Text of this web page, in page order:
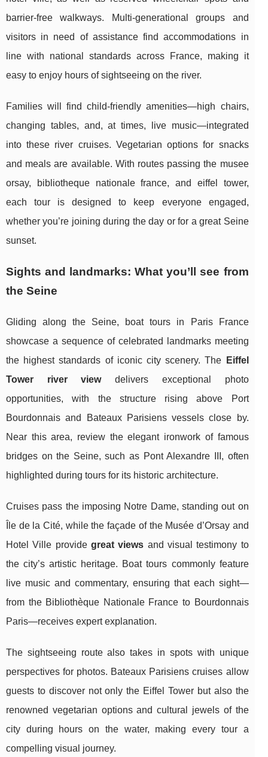
barrier-free walkways. Multi-generational groups and
visitors in need of assistance find accommodations in
line with national standards across France, making it
easy to enjoy hours of sightseeing on the river.
Families will find child-friendly amenities—high chairs,
changing tables, and, at times, live music—integrated
into these river cruises. Vegetarian options for snacks
and meals are available. With routes passing the musee
orsay, bibliotheque nationale france, and eiffel tower,
each tour is designed to keep everyone engaged,
whether you’re joining during the day or for a great Seine
sunset.
Sights and landmarks: What you’ll see from
the Seine
Gliding along the Seine, boat tours in Paris France
showcase a sequence of celebrated landmarks meeting
the highest standards of iconic city scenery. The
Eiffel
Tower river viewdelivers exceptional photo
opportunities, with the structure rising above Port
Bourdonnais and Bateaux Parisiens vessels close by.
Near this area, review the elegant ironwork of famous
bridges on the Seine, such as Pont Alexandre III, often
highlighted during tours for its historic architecture.
Cruises pass the imposing Notre Dame, standing out on
Île de la Cité, while the façade of the Musée d’Orsay and
Hotel Ville provide great views and visual testimony to
the city’s artistic heritage. Boat tours commonly feature
live music and commentary, ensuring that each sight—
from the Bibliothèque Nationale France to Bourdonnais
Paris—receives expert explanation.
The sightseeing route also takes in spots with unique
perspectives for photos. Bateaux Parisiens cruises allow
guests to discover not only the Eiffel Tower but also the
renowned vegetarian options and cultural jewels of the
city during hours on the water, making every tour a
compelling visual journey.